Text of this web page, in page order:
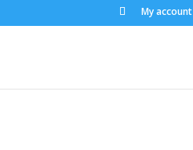
My account